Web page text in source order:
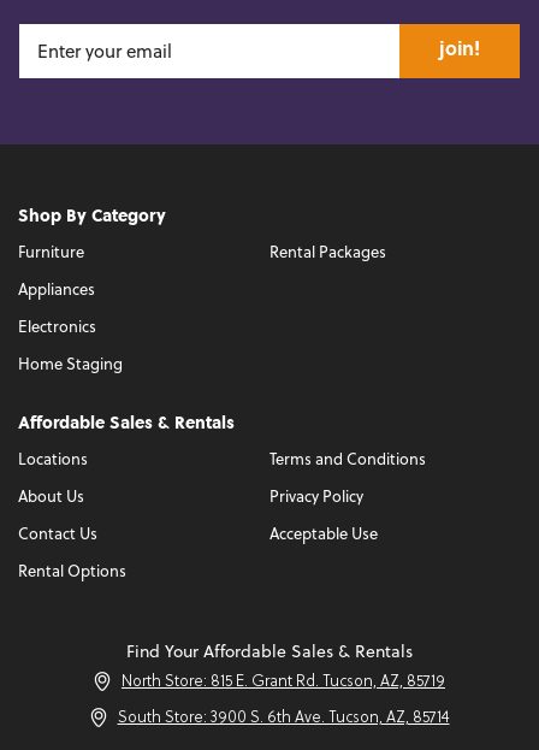
join!
Shop By Category
Furniture
Appliances
Electronics
Home Staging
Rental Packages
Affordable Sales & Rentals
Locations
About Us
Contact Us
Rental Options
Terms and Conditions
Privacy Policy
Acceptable Use
Find Your Affordable Sales & Rentals
North Store: 815 E. Grant Rd. Tucson, AZ, 85719
South Store: 3900 S. 6th Ave. Tucson, AZ, 85714